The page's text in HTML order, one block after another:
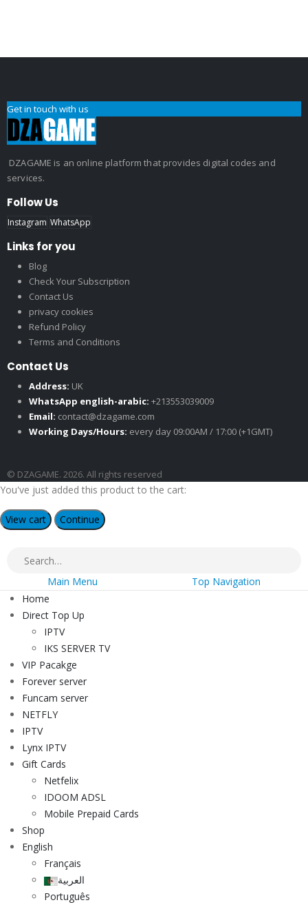
Get in touch with us
DZAGAME is an online platform that provides digital codes and
services.
Follow Us
Instagram WhatsApp
Links for you
Blog
Check Your Subscription
Contact Us
privacy cookies
Refund Policy
Terms and Conditions
Contact Us
Address: UK
WhatsApp english-arabic: +213553039009
Email: contact@dzagame.com
Working Days/Hours: every day 09:00AM / 17:00 (+1GMT)
© DZAGAME. 2026. All rights reserved
You've just added this product to the cart:
View cart Continue
Main Menu
Top Navigation
Home
Direct Top Up
IPTV
IKS SERVER TV
VIP Pacakge
Forever server
Funcam server
NETFLY
IPTV
Lynx IPTV
Gift Cards
Netfelix
IDOOM ADSL
Mobile Prepaid Cards
Shop
English
Français
العربية
Português